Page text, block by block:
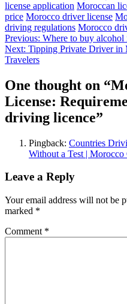
license application Moroccan
price Morocco driver license
driving regulations Morocco
Post
navigation
Previous: Where to buy
Next: Tipping Private Driver in
Travelers
One thought on “
License:
driving licence”
Pingback: Countries
Without a Test | Morocco
Leave a Reply
Your email address will not be
marked *
Comment *